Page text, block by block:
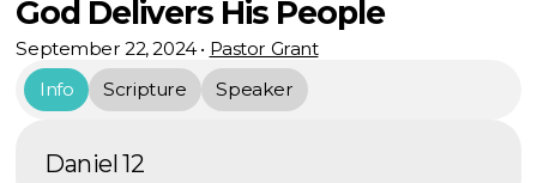
God Delivers His People
September 22, 2024• Pastor Grant
Info
Scripture Speaker
Daniel 12